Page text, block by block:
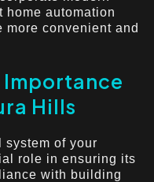
home automation
more convenient and
Hills
system of your
role in ensuring its
with building